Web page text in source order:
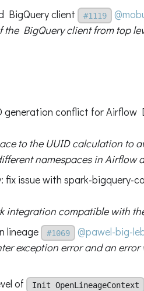
BigQuery client #1119
the BigQuery client from top
generation conflict for Airflow
to the UUID calculation to
namespaces in Airflow
fix issue with spark-bigquery-
integration compatible with
lineage
#1069
@pawel-big-
exception error and an error
of
Init OpenLineageContext